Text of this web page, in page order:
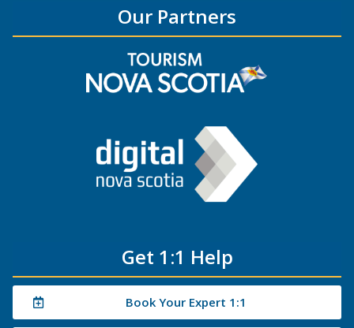
Our Partners
Get 1:1 Help
Book Your Expert 1:1